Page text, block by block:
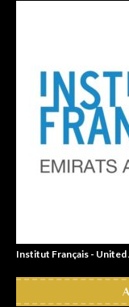
Institut Français - United